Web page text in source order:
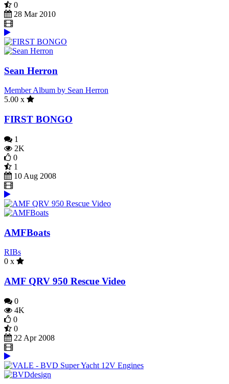
0
28 Mar 2010
Sean Herron
Member Album by Sean Herron
5.00 x
FIRST BONGO
1
2K
0
1
10 Aug 2008
AMFBoats
RIBs
0 x
AMF QRV 950 Rescue Video
0
4K
0
0
22 Apr 2008